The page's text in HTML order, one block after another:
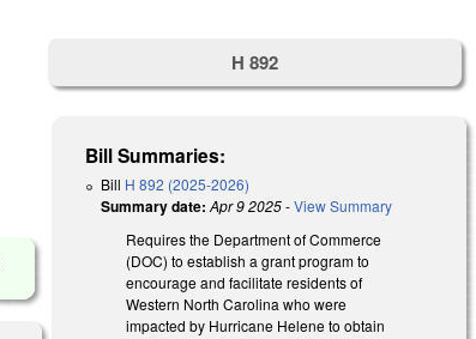
H 892
Bill Summaries:
Bill H 892 (2025-2026)
Summary date: Apr 9 2025-View Summary
Requires the Department of Commerce
(DOC) to establish a grant program to
encourage and facilitate residents of
Western North Carolina who were
impacted by Hurricane Helene to obtain